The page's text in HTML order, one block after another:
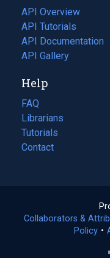
tab)
API Overview
API Tutorials
API Documentation
(opens
in
new
tab)
API Gallery
Help
FAQ
Librarians
Tutorials
Contact
Collaborators &
Policy •